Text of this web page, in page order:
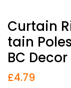
Curtain
Tain
BC Decor
£4.79